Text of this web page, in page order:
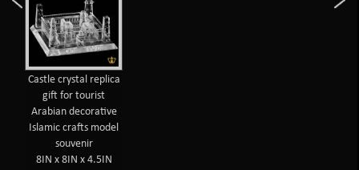
Castle crystal replica
gift for tourist
Arabian decorative
Islamic crafts model
souvenir
8IN x 8IN x 4.5IN